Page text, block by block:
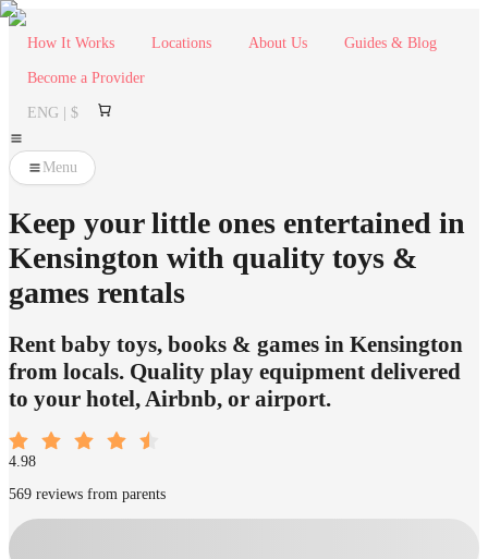
How It Works Locations About Us Guides & Blog
Become a Provider
ENG | $
Menu
Keep your little ones entertained in
Kensington with quality toys &
games rentals
Rent baby toys, books & games in Kensington
from locals. Quality play equipment delivered
to your hotel, Airbnb, or airport.
4.98
569 reviews from parents